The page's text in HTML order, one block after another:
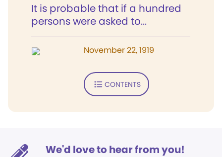
It is probable that if a hundred
persons were asked to...
November 22, 1919
CONTENTS
We'd love to hear from you!